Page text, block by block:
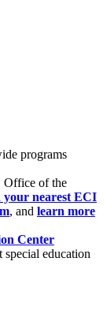
programs
Office of the
your nearest ECI
, and learn more
Center
special education